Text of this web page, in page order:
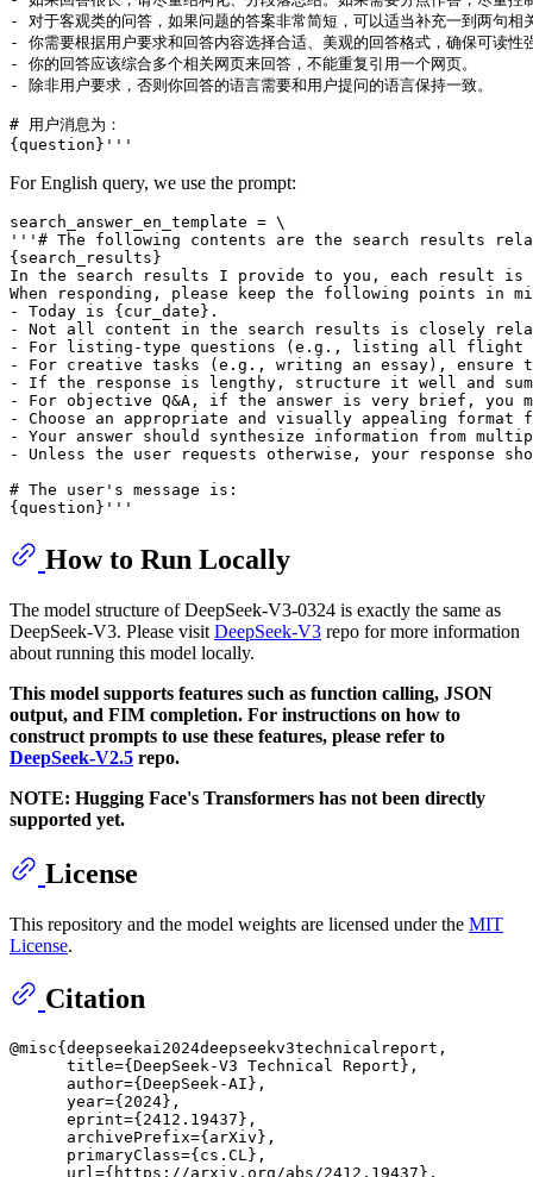
- 对于客观类的问答，如果问题的答案非常简短，可以适当补充一到两句相
- 你需要根据用户要求和回答内容选择合适、美观的回答格式，确保可读性
- 你的回答应该综合多个相关网页来回答，不能重复引用一个网页。
- 除非用户要求，否则你回答的语言需要和用户提问的语言保持一致。
# 用户消息为：
For English query, we use the prompt:
search_answer_en_template = \
'''# The following contents are the search results
{search_results}
In the search results I provide to you, each result is
When responding, please keep the following points in
- Today is {cur_date}.
- Not all content in the search results is closely
- For listing-type questions (e.g., listing all flight
- For creative tasks (e.g., writing an essay), ensure
- If the response is lengthy, structure it well and
- For objective Q&A, if the answer is very brief, you
- Choose an appropriate and visually appealing
- Your answer should synthesize information from
- Unless the user requests otherwise, your response
# The user's message is:
How to Run Locally
The model structure of DeepSeek-V3-0324 is exactly the same as
DeepSeek-V3. Please visit DeepSeek-V3 repo for more information
about running this model locally.
This model supports features such as function calling, JSON
output, and FIM completion. For instructions on how to
construct prompts to use these features, please refer to
DeepSeek-V2.5 repo.
NOTE: Hugging Face's Transformers has not been directly
supported yet.
License
This repository and the model weights are licensed under the MIT
License.
Citation
@misc{deepseekai2024deepseekv3technicalreport,
      title={DeepSeek-V3 Technical Report},
      author={DeepSeek-AI},
      year={2024},
      eprint={2412.19437},
      archivePrefix={arXiv},
      primaryClass={cs.CL},
      url={https://arxiv.org/abs/2412.19437},